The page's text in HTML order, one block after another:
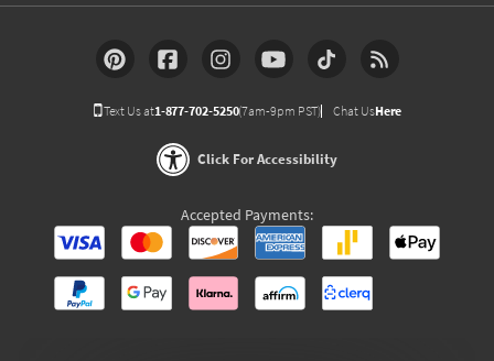
Text Us at1-877-702-5250(7am-9pm PST) Chat UsHere
Click For Accessibility
Accepted Payments: